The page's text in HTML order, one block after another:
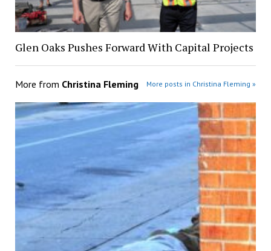
Glen Oaks Pushes Forward With Capital Projects
More from Christina Fleming More posts in Christina Fleming »